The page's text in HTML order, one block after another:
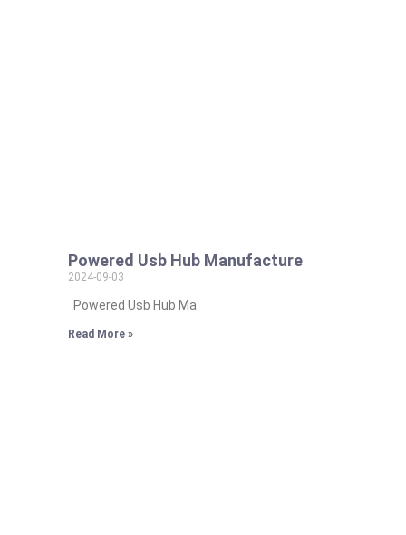
Powered Usb Hub Manufacture
2024-09-03
Powered Usb Hub Ma
Read More »